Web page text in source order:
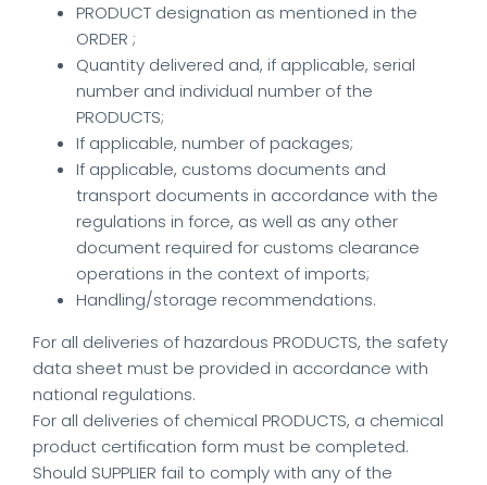
PRODUCT designation as mentioned in the
ORDER ;
Quantity delivered and, if applicable, serial
number and individual number of the
PRODUCTS;
If applicable, number of packages;
If applicable, customs documents and
transport documents in accordance with the
regulations in force, as well as any other
document required for customs clearance
operations in the context of imports;
Handling/storage recommendations.
For all deliveries of hazardous PRODUCTS, the safety
data sheet must be provided in accordance with
national regulations.
For all deliveries of chemical PRODUCTS, a chemical
product certification form must be completed.
Should SUPPLIER fail to comply with any of the